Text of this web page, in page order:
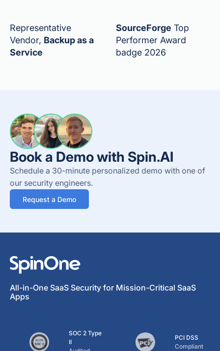
Representative
Vendor, Backup as a
Service
SourceForge Top
Performer Award
badge 2026
Book a Demo with Spin.AI
Schedule a 30-minute personalized demo with one of
our security engineers.
Request a Demo
All-in-One SaaS Security for Mission-Critical SaaS
Apps
SOC 2 Type
II
PCI DSS
Compliant